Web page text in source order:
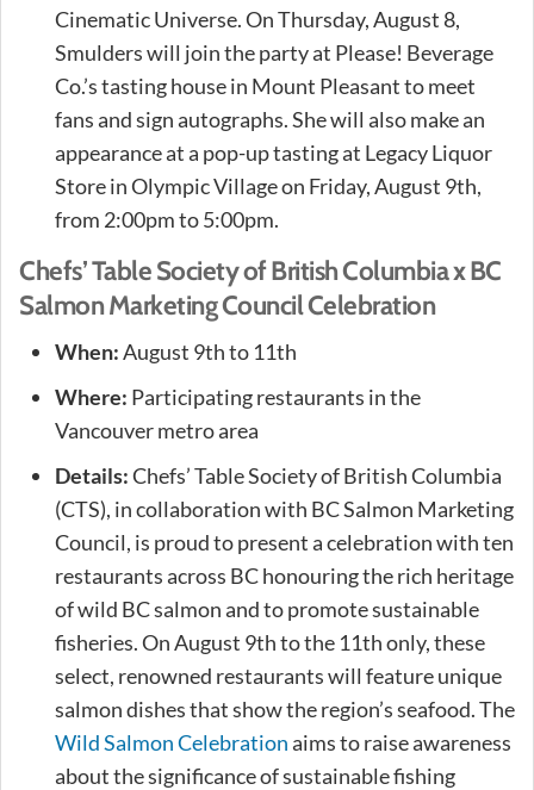
Cinematic Universe. On Thursday, August 8,
Smulders will join the party at Please! Beverage
Co.’s tasting house in Mount Pleasant to meet
fans and sign autographs. She will also make an
appearance at a pop-up tasting at Legacy Liquor
Store in Olympic Village on Friday, August 9th,
from 2:00pm to 5:00pm.
Chefs’ Table Society of British Columbia x BC
Salmon Marketing Council Celebration
When:August 9th to 11th
Where: Participating restaurants in the
Vancouver metro area
Details:Chefs’ Table Society of British Columbia
(CTS), in collaboration with BC Salmon Marketing
Council, is proud to present a celebration with ten
restaurants across BC honouring the rich heritage
of wild BC salmon and to promote sustainable
fisheries. On August 9th to the 11th only, these
select, renowned restaurants will feature unique
salmon dishes that show the region’s seafood. The
Wild Salmon Celebrationaims to raise awareness
about the significance of sustainable fishing